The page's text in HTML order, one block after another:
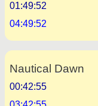
01:49:52
04:49:52
Nautical Dawn
00:42:55